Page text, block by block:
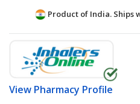
Product of India. Ships
View Pharmacy Profile